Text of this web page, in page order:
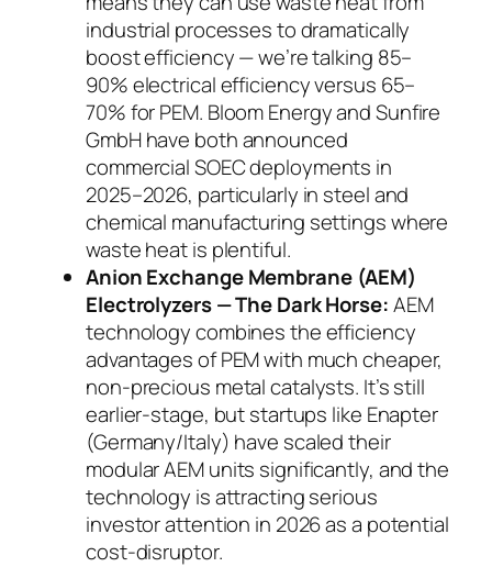
industrial processes to dramatically
boost efficiency — we’re talking 85–
90% electrical efficiency versus 65–
70% for PEM. Bloom Energy and Sunfire
GmbH have both announced
commercial SOEC deployments in
2025–2026, particularly in steel and
chemical manufacturing settings where
waste heat is plentiful.
Anion Exchange Membrane (AEM)
Electrolyzers — The Dark Horse:AEM
technology combines the efficiency
advantages of PEM with much cheaper,
non-precious metal catalysts. It’s still
earlier-stage, but startups like Enapter
(Germany/Italy) have scaled their
modular AEM units significantly, and the
technology is attracting serious
investor attention in 2026 as a potential
cost-disruptor.